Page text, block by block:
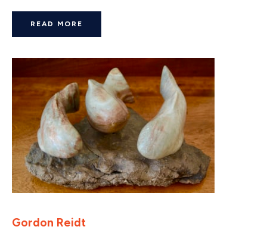
READ MORE
Gordon Reidt